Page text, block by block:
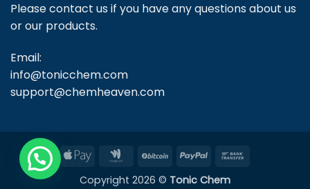
Please contact us if you have any questions about us
or our products.
Email:
info@tonicchem.com
support@chemheaven.com
Apple
Google
BitCoin PayPal
Copyright 2026 © Tonic Chem